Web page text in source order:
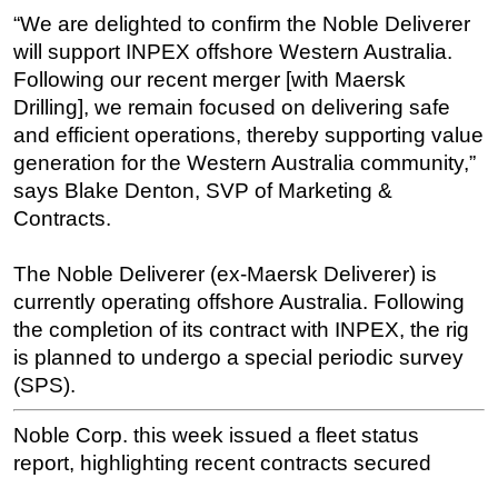
FPSO
Events
Advertise
OE TV
“We are delighted to confirm the Noble Deliverer
will support INPEX offshore Western Australia.
Following our recent merger [with Maersk
Drilling], we remain focused on delivering safe
and efficient operations, thereby supporting value
generation for the Western Australia community,”
says Blake Denton, SVP of Marketing &
Contracts.
The Noble Deliverer (ex-Maersk Deliverer) is
currently operating offshore Australia. Following
the completion of its contract with INPEX, the rig
is planned to undergo a special periodic survey
(SPS).
Noble Corp. this week issued a fleet status
report, highlighting recent contracts secured